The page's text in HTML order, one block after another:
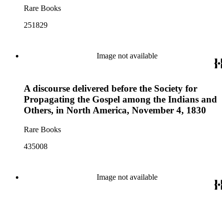
Rare Books
251829
Image not available
A discourse delivered before the Society for
Propagating the Gospel among the Indians and
Others, in North America, November 4, 1830
Rare Books
435008
Image not available